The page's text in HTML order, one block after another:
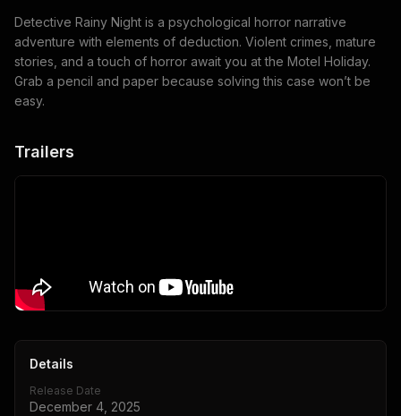
Detective Rainy Night is a psychological horror narrative
adventure with elements of deduction. Violent crimes, mature
stories, and a touch of horror await you at the Motel Holiday.
Grab a pencil and paper because solving this case won’t be
easy.
Trailers
Details
Release Date
December 4, 2025